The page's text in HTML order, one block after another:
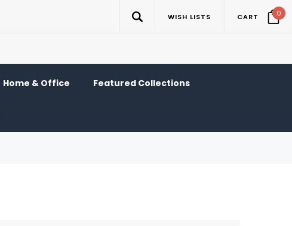
WISH LISTS CART 0
Home & Office Featured Collections